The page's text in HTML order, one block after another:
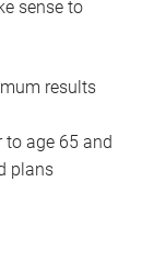
sense to
results
to age 65 and
plans